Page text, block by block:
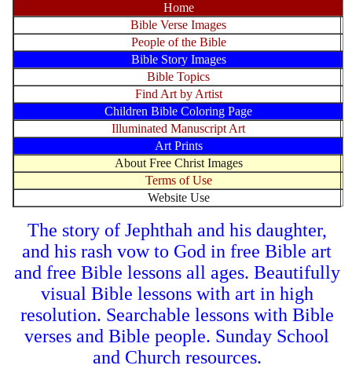
Home
Bible Verse Images
People of the Bible
Bible Story Images
Bible Topics
Find Art by Artist
Children Bible Coloring Page
Illuminated Manuscript Art
Art Prints
About Free Christ Images
Terms of Use
Website Use
The story of Jephthah and his daughter,
and his rash vow to God in free Bible art
and free Bible lessons all ages. Beautifully
visual Bible lessons with art in high
resolution. Searchable lessons with Bible
verses and Bible people. Sunday School
and Church resources.